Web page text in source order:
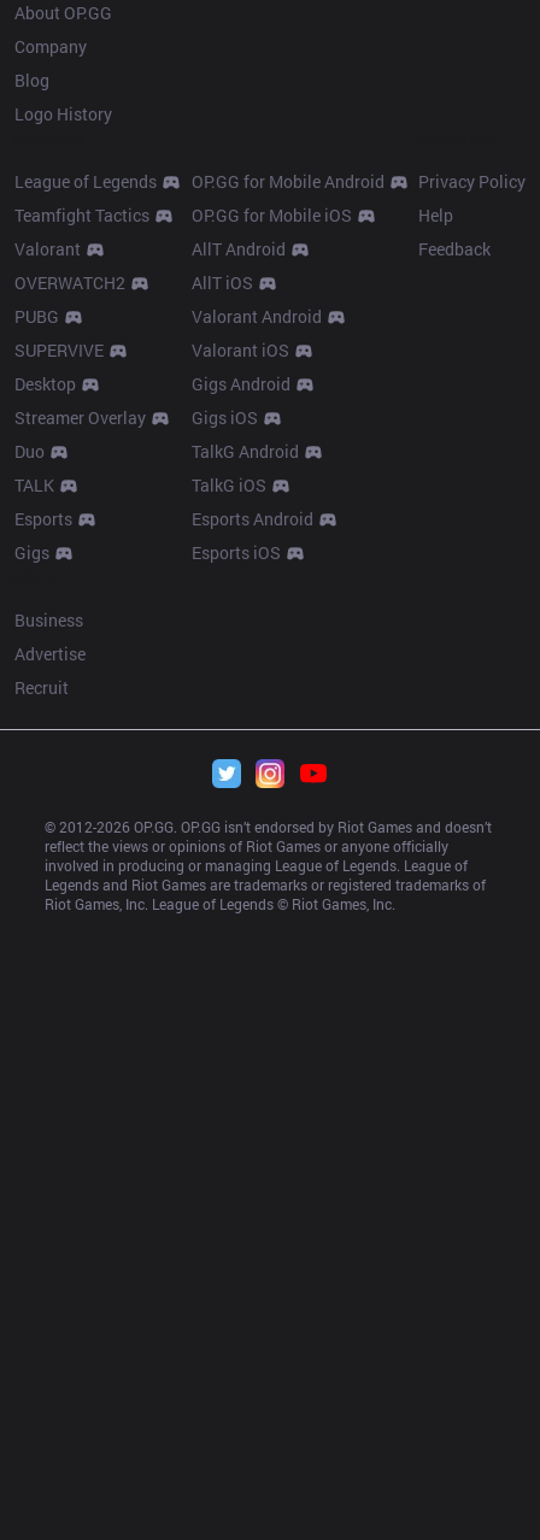
About OP.GG
Company
Blog
Logo History
League of Legends
Teamfight Tactics
Valorant
OVERWATCH2
PUBG
SUPERVIVE
Desktop
Streamer Overlay
Duo
TALK
Esports
Gigs
OP.GG for Mobile Android
OP.GG for Mobile iOS
AllT Android
AllT iOS
Valorant Android
Valorant iOS
Gigs Android
Gigs iOS
TalkG Android
TalkG iOS
Esports Android
Esports iOS
Privacy Policy
Help
Feedback
Business
Advertise
Recruit
© 2012-2026 OP.GG. OP.GG isn’t endorsed by Riot Games and doesn’t
reflect the views or opinions of Riot Games or anyone officially
involved in producing or managing League of Legends. League of
Legends and Riot Games are trademarks or registered trademarks of
Riot Games, Inc. League of Legends © Riot Games, Inc.